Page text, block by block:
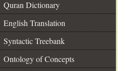
Quran Dictionary
English Translation
Syntactic Treebank
Ontology of Concepts